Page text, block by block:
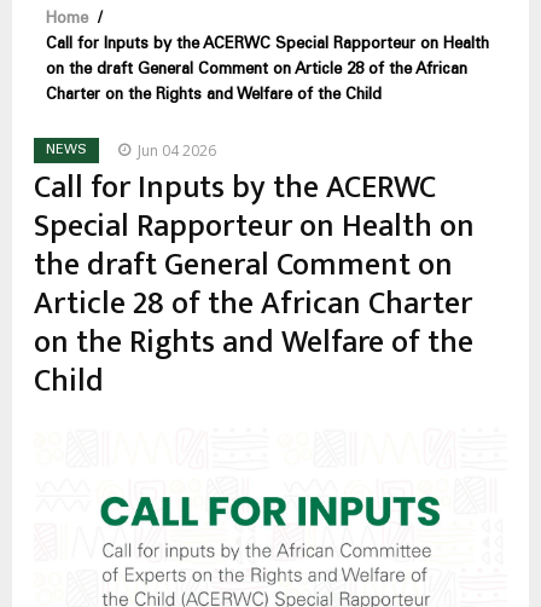
Breadcrumb
Home
/
Call for Inputs by the ACERWC Special Rapporteur on Health
on the draft General Comment on Article 28 of the African
Charter on the Rights and Welfare of the Child
NEWS Jun 04 2026
Call for Inputs by the ACERWC
Special Rapporteur on Health on
the draft General Comment on
Article 28 of the African Charter
on the Rights and Welfare of the
Child